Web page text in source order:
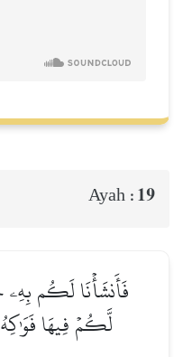
Ayah : 19
فَأَنشَأۡنَا لَكُم
لَّكُمۡ فِيهَا